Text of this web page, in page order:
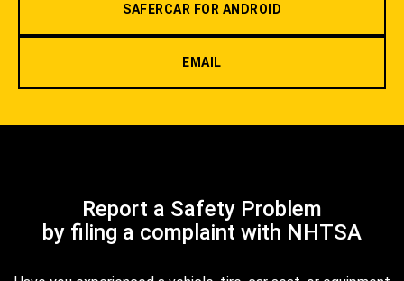
SAFERCAR FOR ANDROID
EMAIL
Report a Safety Problem
by filing a complaint with NHTSA